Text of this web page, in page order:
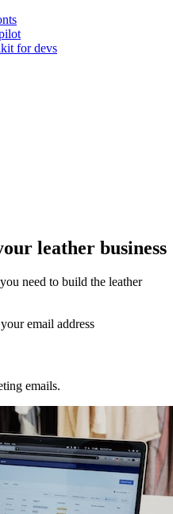
for devs
leather business
need to build the leather
email address
emails.